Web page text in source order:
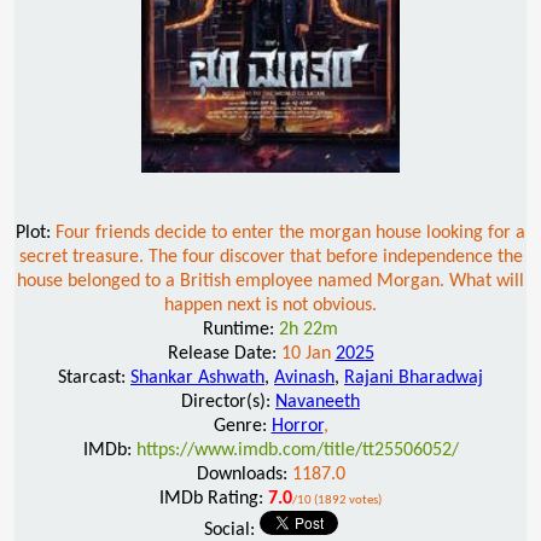
Plot: Four friends decide to enter the morgan house looking for a
secret treasure. The four discover that before independence the
house belonged to a British employee named Morgan. What will
happen next is not obvious.
Runtime: 2h 22m
Release Date: 10 Jan 2025
Starcast: Shankar Ashwath, Avinash, Rajani Bharadwaj
Director(s): Navaneeth
Genre: Horror,
IMDb: https://www.imdb.com/title/tt25506052/
Downloads: 1187.0
IMDb Rating: 7.0/10 (1892 votes)
Social: